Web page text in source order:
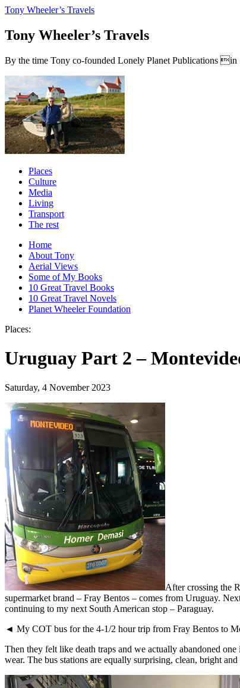
Tony Wheeler’s Travels
Tony Wheeler’s Travels
By the time Tony co-founded Lonely Planet Publications in
Places
Culture
Media
Living
Transport
The rest
Home
About Tony
Aerial Views
Some of My Books
10 Great Travel Books
10 Great Travel Novels
Planet Wheeler Foundation
Places:
Uruguay Part 2 –
Saturday, 4 November 2023
After crossing the
supermarket brand – Fray Bentos – comes from Uruguay.
continuing to my next South American stop – Paraguay.
◄ My COT bus for the 4-1/2 hour trip from Fray Bentos to
Then they felt like death traps and we actually abandoned
wear. The bus stations are equally surprising, clean, bright